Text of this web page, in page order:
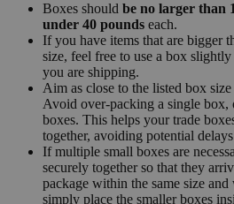
Boxes should be no larger than
under 40 pounds each.
If you have items that are bigger
size, feel free to use a box
you are shipping.
Aim as close to the listed box
Avoid over-packing a single box,
boxes. This helps your trade
together, avoiding potential
If multiple small boxes are
securely together so that they
package within the same size
simply place the smaller boxes